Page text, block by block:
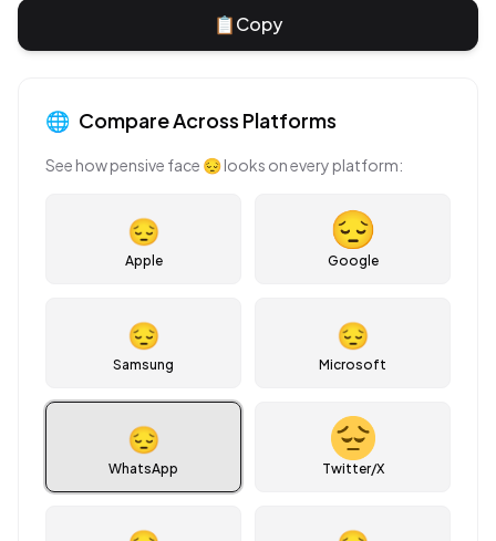
📋Copy
🌐 Compare Across Platforms
See howpensive face 😔looks on every platform:
😔
Apple Google
😔
Samsung
😔
Microsoft
😔
WhatsApp Twitter/X